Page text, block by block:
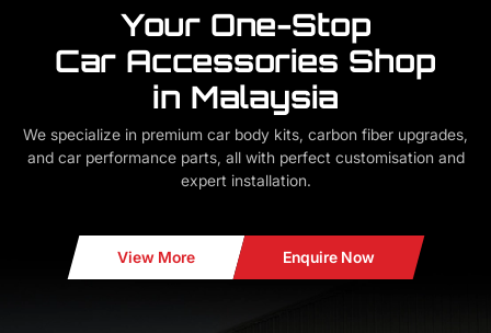
Your One-Stop
Car Accessories Shop
in Malaysia
We specialize in premium car body kits, carbon fiber upgrades,
and car performance parts, all with perfect customisation and
expert installation.
View More Enquire Now